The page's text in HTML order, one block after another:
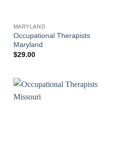
MARYLAND
Occupational Therapists
Maryland
$29.00